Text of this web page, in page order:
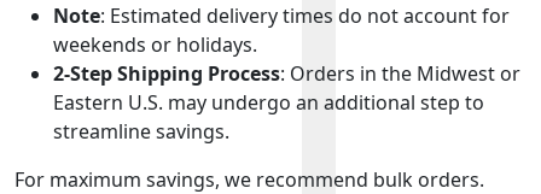
Note: Estimated delivery times do not account for
weekends or holidays.
2-Step Shipping Process: Orders in the Midwest or
Eastern U.S. may undergo an additional step to
streamline savings.
For maximum savings, we recommend bulk orders.